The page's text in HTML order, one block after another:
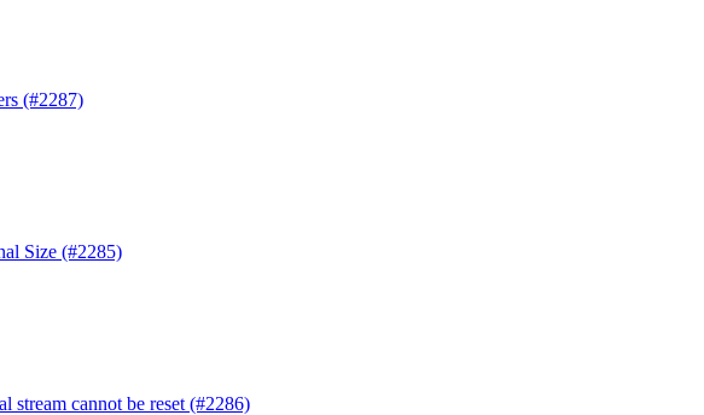
(#2287)
Size (#2285)
stream cannot be reset (#2286)